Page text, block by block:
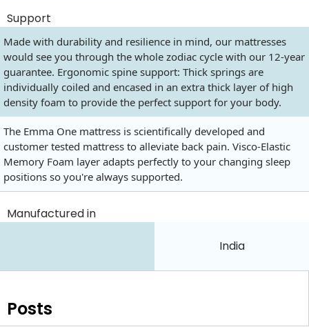
Support
Made with durability and resilience in mind, our mattresses
would see you through the whole zodiac cycle with our 12-year
guarantee. Ergonomic spine support: Thick springs are
individually coiled and encased in an extra thick layer of high
density foam to provide the perfect support for your body.
The Emma One mattress is scientifically developed and
customer tested mattress to alleviate back pain. Visco-Elastic
Memory Foam layer adapts perfectly to your changing sleep
positions so you're always supported.
Manufactured in
India
Posts